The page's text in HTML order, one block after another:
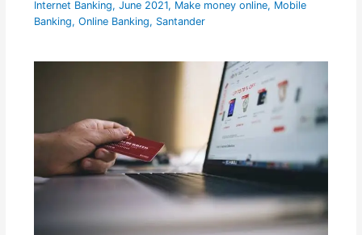
Internet Banking, June 2021, Make money online, Mobile
Banking, Online Banking, Santander